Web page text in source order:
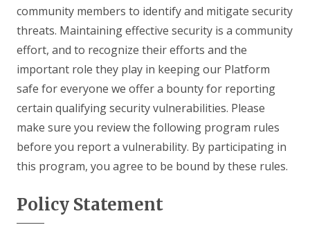
community members to identify and mitigate security
threats. Maintaining effective security is a community
effort, and to recognize their efforts and the
important role they play in keeping our Platform
safe for everyone we offer a bounty for reporting
certain qualifying security vulnerabilities. Please
make sure you review the following program rules
before you report a vulnerability. By participating in
this program, you agree to be bound by these rules.
Policy Statement